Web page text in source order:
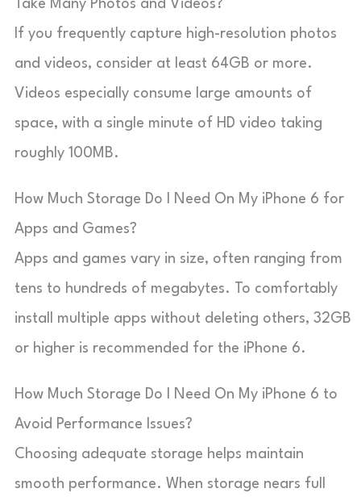
Take Many Photos and Videos?
If you frequently capture high-resolution photos
and videos, consider at least 64GB or more.
Videos especially consume large amounts of
space, with a single minute of HD video taking
roughly 100MB.
How Much Storage Do I Need On My iPhone 6 for
Apps and Games?
Apps and games vary in size, often ranging from
tens to hundreds of megabytes. To comfortably
install multiple apps without deleting others, 32GB
or higher is recommended for the iPhone 6.
How Much Storage Do I Need On My iPhone 6 to
Avoid Performance Issues?
Choosing adequate storage helps maintain
smooth performance. When storage nears full